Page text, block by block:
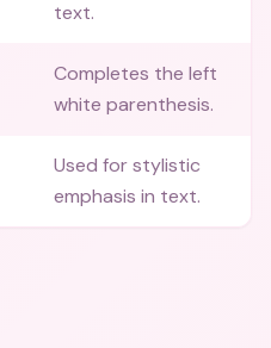
text.
Completes the left
white parenthesis.
Used for stylistic
emphasis in text.